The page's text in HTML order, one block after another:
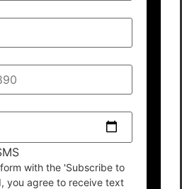
with the 'Subscribe to
you agree to receive text